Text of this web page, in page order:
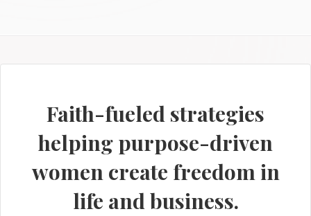
Faith-fueled strategies
helping purpose-driven
women create freedom in
life and business.